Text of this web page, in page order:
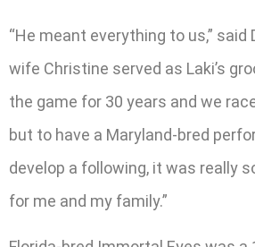
“He meant everything to us,” said
wife Christine served as Laki’s
the game for 30 years and we
but to have a Maryland-bred
develop a following, it was really
for me and my family.”